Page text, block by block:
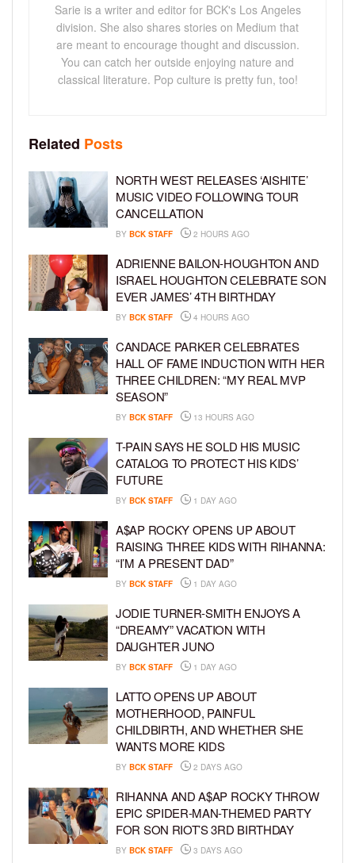
Sarie is a writer and editor for BCK's Los Angeles
division. She also shares stories on Medium that
are meant to encourage thought and discussion.
You can catch her outside enjoying nature and
classical literature. Pop culture is pretty fun, too!
Related Posts
NORTH WEST RELEASES ‘AISHITE’
MUSIC VIDEO FOLLOWING TOUR
CANCELLATION
BY BCK STAFF 2 HOURS AGO
ADRIENNE BAILON-HOUGHTON AND
ISRAEL HOUGHTON CELEBRATE SON
EVER JAMES’ 4TH BIRTHDAY
BY BCK STAFF 4 HOURS AGO
CANDACE PARKER CELEBRATES
HALL OF FAME INDUCTION WITH HER
THREE CHILDREN: “MY REAL MVP
SEASON”
BY BCK STAFF 13 HOURS AGO
T-PAIN SAYS HE SOLD HIS MUSIC
CATALOG TO PROTECT HIS KIDS’
FUTURE
BY BCK STAFF 1 DAY AGO
A$AP ROCKY OPENS UP ABOUT
RAISING THREE KIDS WITH RIHANNA:
“I’M A PRESENT DAD”
BY BCK STAFF 1 DAY AGO
JODIE TURNER-SMITH ENJOYS A
“DREAMY” VACATION WITH
DAUGHTER JUNO
BY BCK STAFF 1 DAY AGO
LATTO OPENS UP ABOUT
MOTHERHOOD, PAINFUL
CHILDBIRTH, AND WHETHER SHE
WANTS MORE KIDS
BY BCK STAFF 2 DAYS AGO
RIHANNA AND A$AP ROCKY THROW
EPIC SPIDER-MAN-THEMED PARTY
FOR SON RIOT’S 3RD BIRTHDAY
BY BCK STAFF 3 DAYS AGO